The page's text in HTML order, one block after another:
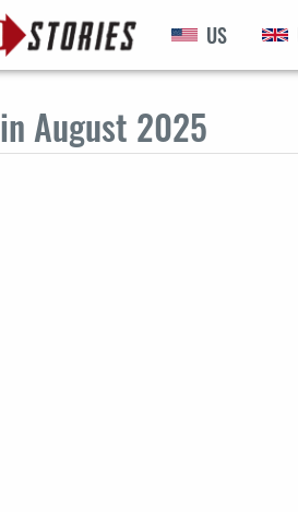
US
in August 2025